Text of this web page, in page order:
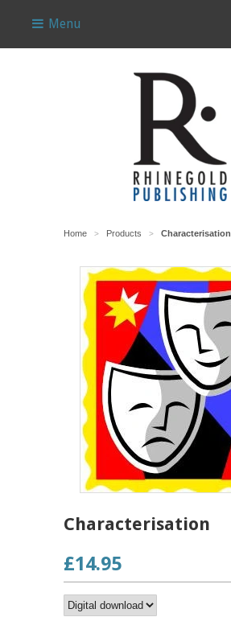
Menu
Home > Products > Characterisation
Characterisation
£14.95